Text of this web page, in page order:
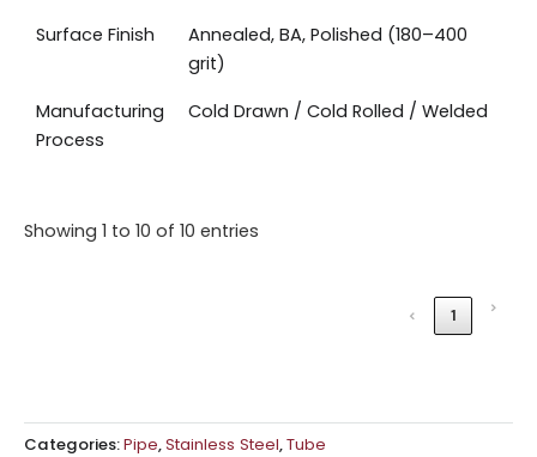
Surface Finish
Annealed, BA, Polished (180–400
grit)
Manufacturing
Process
Cold Drawn / Cold Rolled / Welded
Showing 1 to 10 of 10 entries
‹ 1 ›
Categories:Pipe,Stainless Steel,Tube